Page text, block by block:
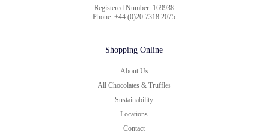
Registered Number: 169938
Phone: +44 (0)20 7318 2075
Shopping Online
About Us
All Chocolates & Truffles
Sustainability
Locations
Contact